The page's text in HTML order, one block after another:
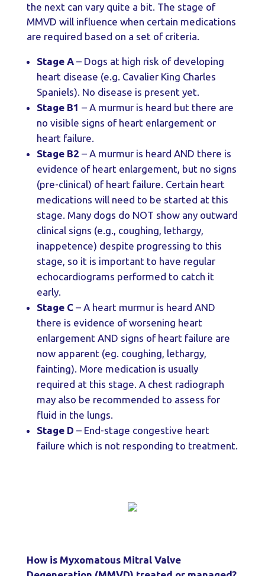
the next can vary quite a bit. The stage of
MMVD will influence when certain medications
are required based on a set of criteria.
Stage A– Dogs at high risk of developing
heart disease (e.g. Cavalier King Charles
Spaniels). No disease is present yet.
Stage B1 – A murmur is heard but there are
no visible signs of heart enlargement or
heart failure.
Stage B2 – A murmur is heard AND there is
evidence of heart enlargement, but no signs
(pre-clinical) of heart failure. Certain heart
medications will need to be started at this
stage. Many dogs do NOT show any outward
clinical signs (e.g., coughing, lethargy,
inappetence) despite progressing to this
stage, so it is important to have regular
echocardiograms performed to catch it
early.
Stage C – A heart murmur is heard AND
there is evidence of worsening heart
enlargement AND signs of heart failure are
now apparent (eg. coughing, lethargy,
fainting). More medication is usually
required at this stage. A chest radiograph
may also be recommended to assess for
fluid in the lungs.
Stage D – End-stage congestive heart
failure which is not responding to treatment.
How is Myxomatous Mitral Valve